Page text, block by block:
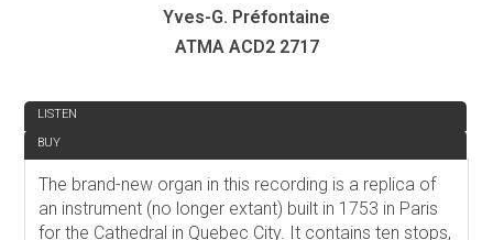
Yves-G. Préfontaine
ATMA ACD2 2717
LISTEN
BUY
The brand-new organ in this recording is a replica of
an instrument (no longer extant) built in 1753 in Paris
for the Cathedral in Quebec City. It contains ten stops,